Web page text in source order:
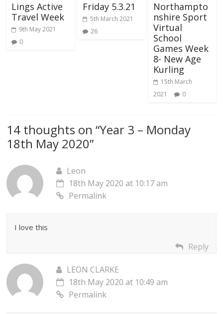
Lings Active
Travel Week
9th May 2021
0
Friday 5.3.21
5th March 2021
26
Northampto
nshire Sport
Virtual
School
Games Week
8- New Age
Kurling
15th March
2021
0
14 thoughts on “Year 3 – Monday
18th May 2020”
Leon
18th May 2020 at 10:17 am
Permalink
I love this
Reply
LEON CLARKE
18th May 2020 at 10:49 am
Permalink